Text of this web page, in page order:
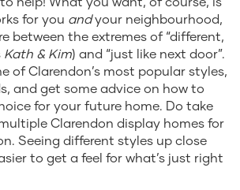
for you andyour neighbourhood,
between the extremes of “different,
Kath & Kim) and “just like next door”.
of Clarendon’s most popular styles,
and get some advice on how to
for your future home. Do take
Clarendon display homes for
Seeing different styles up close
to get a feel for what’s just right